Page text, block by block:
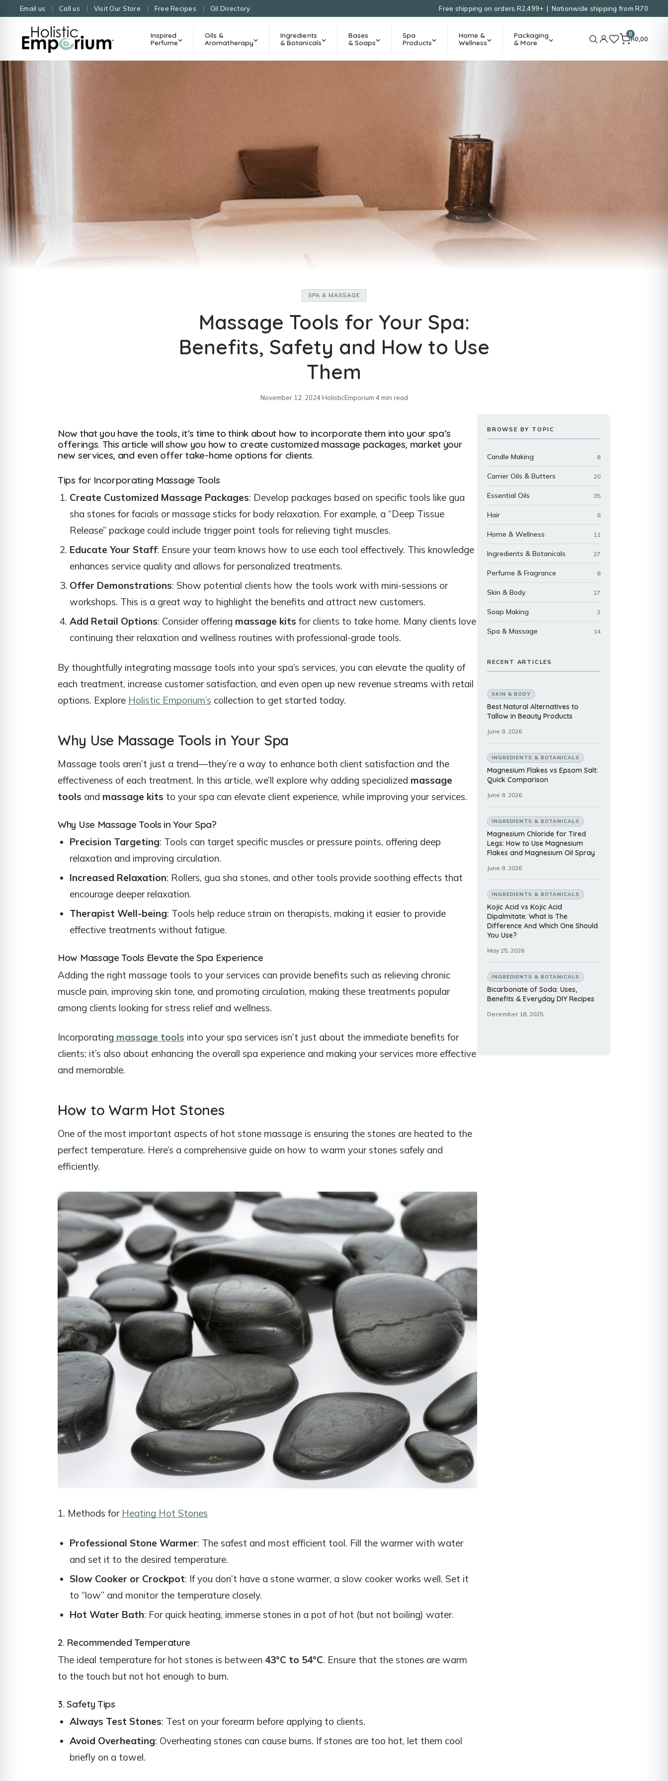
Email us Call us Visit Our Store Free Recipes Oil Directory Free shipping on orders R2,499+ | Nationwide shipping from R70
Inspired
Perfume
Oils &
Aromatherapy
Ingredients
& Botanicals
Bases
& Soaps
Spa
Products
Home &
Wellness
Packaging
& More
0
R0,00
SPA & MASSAGE
Massage Tools for Your Spa:
Benefits, Safety and How to Use
Them
November 12, 2024·HolisticEmporium·4 min read
Now that you have the tools, it’s time to think about how to incorporate them into your spa’s
offerings. This article will show you how to create customized massage packages, market your
new services, and even offer take-home options for clients.
Tips for Incorporating Massage Tools
Create Customized Massage Packages: Develop packages based on specific tools like gua
sha stones for facials or massage sticks for body relaxation. For example, a “Deep Tissue
Release” package could include trigger point tools for relieving tight muscles.
Educate Your Staff: Ensure your team knows how to use each tool effectively. This knowledge
enhances service quality and allows for personalized treatments.
Offer Demonstrations: Show potential clients how the tools work with mini-sessions or
workshops. This is a great way to highlight the benefits and attract new customers.
Add Retail Options: Consider offering massage kits for clients to take home. Many clients love
continuing their relaxation and wellness routines with professional-grade tools.
By thoughtfully integrating massage tools into your spa’s services, you can elevate the quality of
each treatment, increase customer satisfaction, and even open up new revenue streams with retail
options. Explore Holistic Emporium’s collection to get started today.
Why Use Massage Tools in Your Spa
Massage tools aren’t just a trend—they’re a way to enhance both client satisfaction and the
effectiveness of each treatment. In this article, we’ll explore why adding specialized massage
tools and massage kits to your spa can elevate client experience, while improving your services.
Why Use Massage Tools in Your Spa?
Precision Targeting: Tools can target specific muscles or pressure points, offering deep
relaxation and improving circulation.
Increased Relaxation: Rollers, gua sha stones, and other tools provide soothing effects that
encourage deeper relaxation.
Therapist Well-being: Tools help reduce strain on therapists, making it easier to provide
effective treatments without fatigue.
How Massage Tools Elevate the Spa Experience
Adding the right massage tools to your services can provide benefits such as relieving chronic
muscle pain, improving skin tone, and promoting circulation, making these treatments popular
among clients looking for stress relief and wellness.
Incorporating massage tools into your spa services isn’t just about the immediate benefits for
clients; it’s also about enhancing the overall spa experience and making your services more effective
and memorable.
How to Warm Hot Stones
One of the most important aspects of hot stone massage is ensuring the stones are heated to the
perfect temperature. Here’s a comprehensive guide on how to warm your stones safely and
efficiently.
1. Methods for Heating Hot Stones
Professional Stone Warmer: The safest and most efficient tool. Fill the warmer with water
and set it to the desired temperature.
Slow Cooker or Crockpot: If you don’t have a stone warmer, a slow cooker works well. Set it
to “low” and monitor the temperature closely.
Hot Water Bath: For quick heating, immerse stones in a pot of hot (but not boiling) water.
2. Recommended Temperature
The ideal temperature for hot stones is between 43°C to 54°C. Ensure that the stones are warm
to the touch but not hot enough to burn.
3. Safety Tips
Always Test Stones: Test on your forearm before applying to clients.
Avoid Overheating: Overheating stones can cause burns. If stones are too hot, let them cool
briefly on a towel.
BROWSE BY TOPIC
Candle Making 8
Carrier Oils & Butters 20
Essential Oils 35
Hair 8
Home & Wellness 11
Ingredients & Botanicals 27
Perfume & Fragrance 8
Skin & Body 27
Soap Making 2
Spa & Massage 14
RECENT ARTICLES
SKIN & BODY
Best Natural Alternatives to
Tallow in Beauty Products
June 9, 2026
INGREDIENTS & BOTANICALS
Magnesium Flakes vs Epsom Salt:
Quick Comparison
June 8, 2026
INGREDIENTS & BOTANICALS
Magnesium Chloride for Tired
Legs: How to Use Magnesium
Flakes and Magnesium Oil Spray
June 8, 2026
INGREDIENTS & BOTANICALS
Kojic Acid vs Kojic Acid
Dipalmitate: What Is The
Difference And Which One Should
You Use?
May 25, 2026
INGREDIENTS & BOTANICALS
Bicarbonate of Soda: Uses,
Benefits & Everyday DIY Recipes
December 18, 2025